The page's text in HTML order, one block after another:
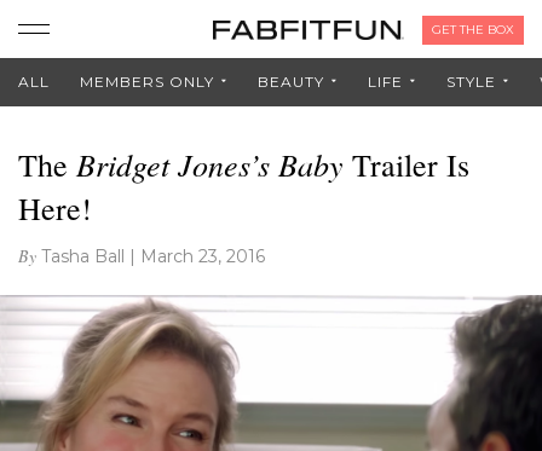
GET THE BOX
ALL MEMBERS ONLY BEAUTY LIFE STYLE
TheBridget Jones’s Baby Trailer Is
Here!
By Tasha Ball | March 23, 2016